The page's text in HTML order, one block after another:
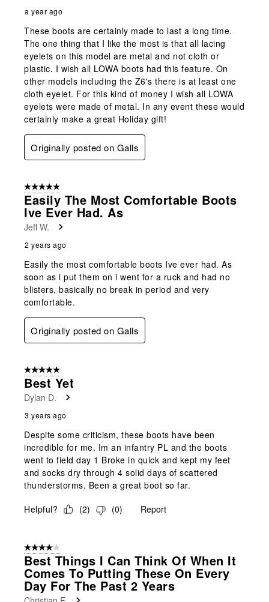
a year ago
These boots are certainly made to last a long time.
The one thing that I like the most is that all lacing
eyelets on this model are metal and not cloth or
plastic. I wish all LOWA boots had this feature. On
other models including the Z6's there is at least one
cloth eyelet. For this kind of money I wish all LOWA
eyelets were made of metal. In any event these would
certainly make a great Holiday gift!
Originally posted on Galls
5 out of 5 stars.
Easily The Most Comfortable Boots
Ive Ever Had. As
Jeff W.
2 years ago
Easily the most comfortable boots Ive ever had. As
soon as i put them on i went for a ruck and had no
blisters, basically no break in period and very
comfortable.
Originally posted on Galls
5 out of 5 stars.
Best Yet
Dylan D.
3 years ago
Despite some criticism, these boots have been
incredible for me. Im an infantry PL and the boots
went to field day 1 Broke in quick and kept my feet
and socks dry through 4 solid days of scattered
thunderstorms. Been a great boot so far.
Helpful?
(2) (0) Report
4 out of 5 stars.
Best Things I Can Think Of When It
Comes To Putting These On Every
Day For The Past 2 Years